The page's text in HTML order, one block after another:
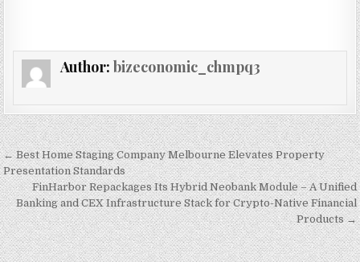
Author: bizeconomic_chmpq3
Post navigation
← Best Home Staging Company Melbourne Elevates Property
Presentation Standards
FinHarbor Repackages Its Hybrid Neobank Module – A Unified
Banking and CEX Infrastructure Stack for Crypto-Native Financial
Products →